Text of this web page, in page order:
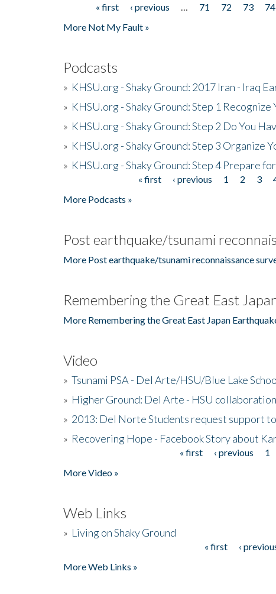
Pages« first ‹ previous 71 72 73 74
More Not My Fault »
Podcasts
» KHSU.org - Shaky Ground: 2017 Iran - Iraq
» KHSU.org - Shaky Ground: Step 1 Recognize
» KHSU.org - Shaky Ground: Step 2 Do You
» KHSU.org - Shaky Ground: Step 3 Organize
» KHSU.org - Shaky Ground: Step 4 Prepare
« first ‹ previous 1 2 3
More Podcasts »
Post earthquake/tsunami
More Post earthquake/tsunami reconnaissance
Remembering the Great East
More Remembering the Great East Japan
Video
» Tsunami PSA - Del Arte/HSU/Blue Lake
» Higher Ground: Del Arte - HSU
» 2013: Del Norte Students request support
» Recovering Hope - Facebook Story about
« first ‹ previous 1
More Video »
Web Links
» Living on Shaky Ground
« first ‹
More Web Links »